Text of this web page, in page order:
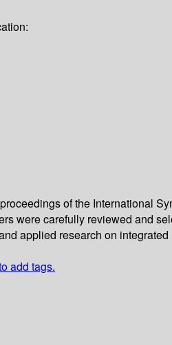
of the International
were carefully reviewed and
applied research on
add tags.